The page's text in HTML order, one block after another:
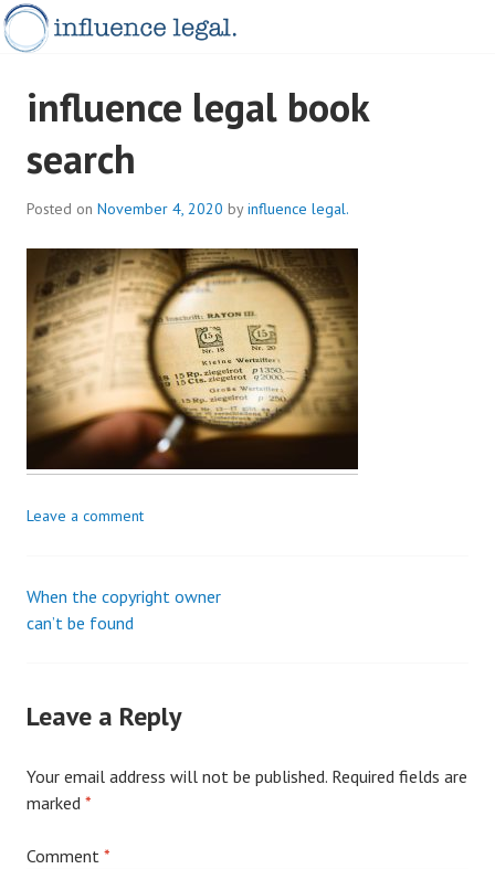
Skip
to
INFLUENCELEGAL.COM.AU
influence legal book
search
Posted on November 4, 2020 byinfluence legal.
Leave a comment
Post
When the copyright owner
can’t be found
Leave a Reply
Your email address will not be published. Required fields are
marked *
Comment *